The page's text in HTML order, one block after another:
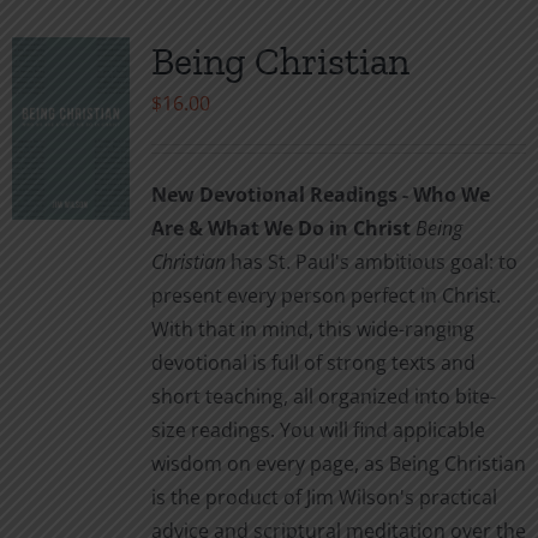
Being Christian
$16.00
New Devotional Readings - Who We
Are & What We Do in Christ Being
Christianhas St. Paul's ambitious goal: to
present every person perfect in Christ.
With that in mind, this wide-ranging
devotional is full of strong texts and
short teaching, all organized into bite-
size readings. You will find applicable
wisdom on every page, as Being Christian
is the product of Jim Wilson's practical
advice and scriptural meditation over the